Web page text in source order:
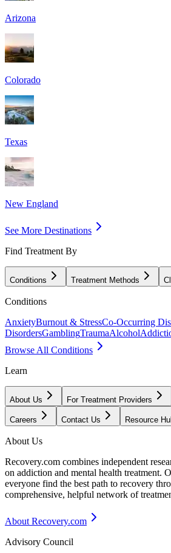
Arizona
Colorado
Texas
New England
See More Destinations
Find Treatment By
Conditions Treatment Methods
Conditions
AnxietyBurnout & StressCo-Occurring
DisordersGamblingTraumaAlcohol
Browse All Conditions
Learn
About Us For Treatment Providers
Careers Contact Us Resource
About Us
Recovery.com combines independent
on addiction and mental health treatment.
everyone find the best path to recovery
comprehensive, helpful network of
About Recovery.com
Advisory Council